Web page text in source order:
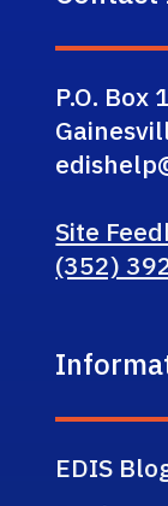
P.O. Box
Site
(352)
EDIS